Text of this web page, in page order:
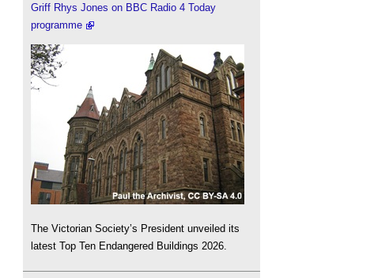
Griff Rhys Jones on BBC Radio 4 Today
programme
The Victorian Society’s President unveiled its
latest Top Ten Endangered Buildings 2026.